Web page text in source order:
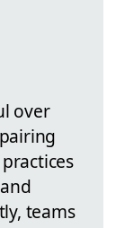
over
teams